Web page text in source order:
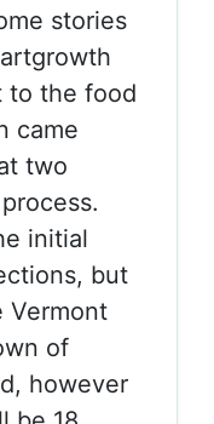
stories
to the food
came
two
initial
but
Vermont
of
however